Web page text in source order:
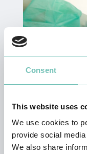
Consent
This website uses
We use cookies to
provide social
We also share